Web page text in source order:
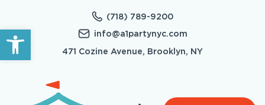
Open toolbar
(718) 789-9200
info@a1partynyc.com
471 Cozine Avenue, Brooklyn, NY